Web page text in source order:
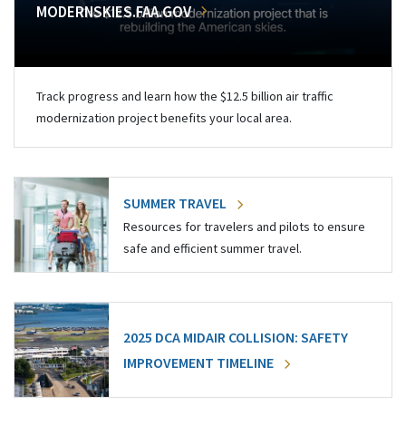
MODERNSKIES.FAA.GOV
Track progress and learn how the $12.5 billion air traffic
modernization project benefits your local area.
SUMMER TRAVEL
Resources for travelers and pilots to ensure
safe and efficient summer travel.
2025 DCA MIDAIR COLLISION: SAFETY
IMPROVEMENT TIMELINE